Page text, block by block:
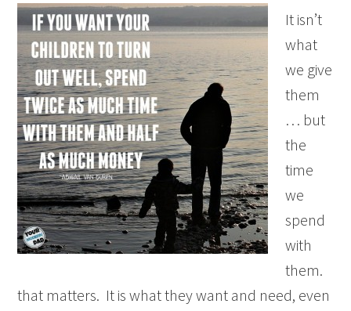
It isn’t
what
we give
them
… but
the
time
we
spend
with
them.
that matters. It is what they want and need, even